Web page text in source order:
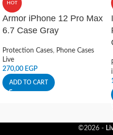
HOT
Armor iPhone 12 Pro Max
6.7 Case Gray
Protection Cases, Phone Cases
Live
270,00 EGP
ADD TO CART
©2026 -